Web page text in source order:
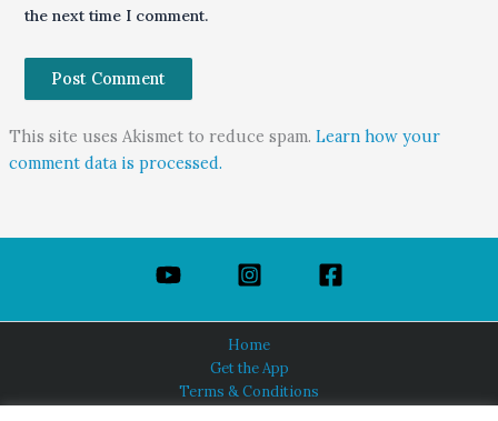
the next time I comment.
This site uses Akismet to reduce spam. Learn how your
comment data is processed.
Home
Get the App
Terms & Conditions